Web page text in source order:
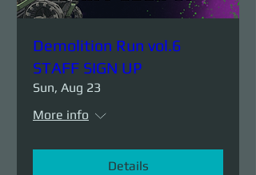
Demolition Run vol.6
STAFF SIGN UP
Sun, Aug 23
More info
Details